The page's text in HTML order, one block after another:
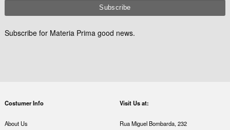
Subscribe for Materia Prima good news.
Costumer Info
About Us
Visit Us at:
Rua Miguel Bombarda, 232